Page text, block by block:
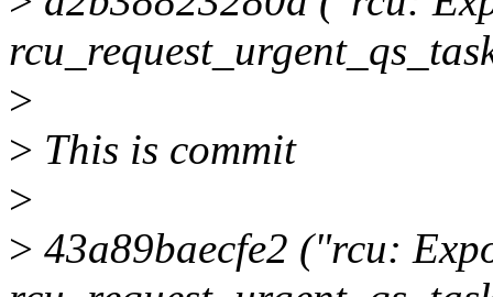
>
> This is commit
>
> 43a89baecfe2 ("rcu: